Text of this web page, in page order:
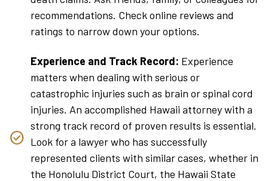
recommendations. Check online reviews and
ratings to narrow down your options.
Experience and Track Record: Experience
matters when dealing with serious or
catastrophic injuries such as brain or spinal cord
injuries. An accomplished Hawaii attorney with a
strong track record of proven results is essential.
Look for a lawyer who has successfully
represented clients with similar cases, whether in
the Honolulu District Court, the Hawaii State